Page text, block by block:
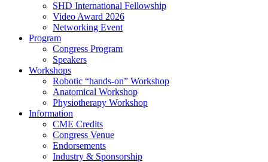
SHD International Fellowship
Video Award 2026
Networking Event
Program
Congress Program
Speakers
Workshops
Robotic “hands-on” Workshop
Anatomical Workshop
Physiotherapy Workshop
Information
CME Credits
Congress Venue
Endorsements
Industry & Sponsorship